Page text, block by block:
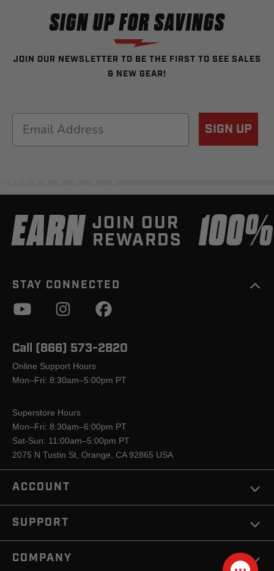
SIGN UP FOR SAVINGS
JOIN OUR NEWSLETTER TO BE THE FIRST TO SEE SALES
& NEW GEAR!
Email SIGN UP
EARN JOIN OUR
REWARDS
STAY CONNECTED
Call (866) 573-2820
Online Support Hours
Mon–Fri: 8:30am–5:00pm PT
Superstore Hours
Mon–Fri: 8:30am–6:00pm PT
Sat-Sun: 11:00am–5:00pm PT
2075 N Tustin St, Orange, CA 92865 USA
ACCOUNT
SUPPORT
COMPANY